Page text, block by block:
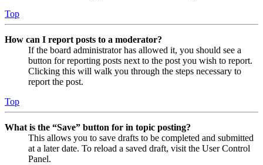
Top
How can I report posts to a moderator?
If the board administrator has allowed it, you should see a
button for reporting posts next to the post you wish to report.
Clicking this will walk you through the steps necessary to
report the post.
Top
What is the “Save” button for in topic posting?
This allows you to save drafts to be completed and submitted
at a later date. To reload a saved draft, visit the User Control
Panel.